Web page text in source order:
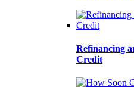
Refinancing
Credit